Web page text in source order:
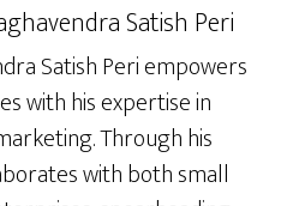
Satish Peri
Satish Peri empowers
with his expertise in
Through his
with both small